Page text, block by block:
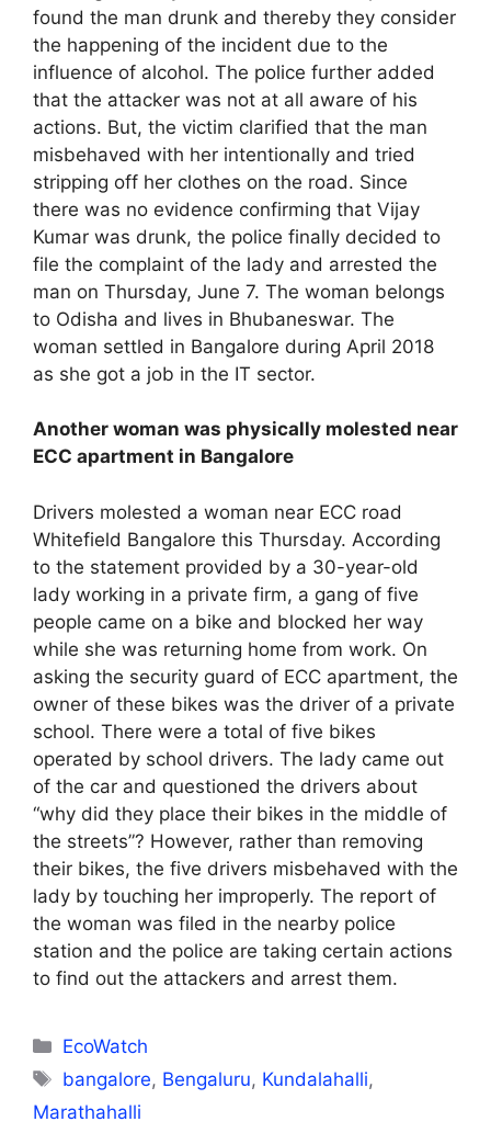
found the man drunk and thereby they consider
the happening of the incident due to the
influence of alcohol. The police further added
that the attacker was not at all aware of his
actions. But, the victim clarified that the man
misbehaved with her intentionally and tried
stripping off her clothes on the road. Since
there was no evidence confirming that Vijay
Kumar was drunk, the police finally decided to
file the complaint of the lady and arrested the
man on Thursday, June 7. The woman belongs
to Odisha and lives in Bhubaneswar. The
woman settled in Bangalore during April 2018
as she got a job in the IT sector.
Another woman was physically molested near
ECC apartment in Bangalore
Drivers molested a woman near ECC road
Whitefield Bangalore this Thursday. According
to the statement provided by a 30-year-old
lady working in a private firm, a gang of five
people came on a bike and blocked her way
while she was returning home from work. On
asking the security guard of ECC apartment, the
owner of these bikes was the driver of a private
school. There were a total of five bikes
operated by school drivers. The lady came out
of the car and questioned the drivers about
“why did they place their bikes in the middle of
the streets”? However, rather than removing
their bikes, the five drivers misbehaved with the
lady by touching her improperly. The report of
the woman was filed in the nearby police
station and the police are taking certain actions
to find out the attackers and arrest them.
Categories
EcoWatch
Tags
bangalore, Bengaluru, Kundalahalli,
Marathahalli